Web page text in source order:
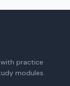
practice
modules.